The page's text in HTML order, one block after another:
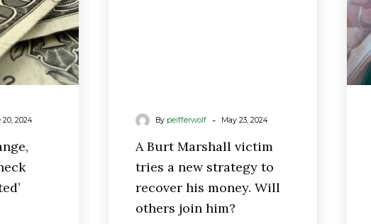
20, 2024
others
join
him?
By peifferwolf - May 23, 2024
A Burt Marshall victim
tries a new strategy to
recover his money. Will
others join him?